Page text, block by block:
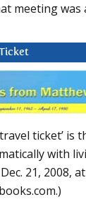
meeting was
ticket’ is
with
21, 2008, at